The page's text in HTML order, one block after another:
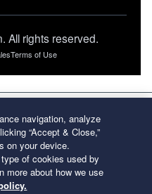
All rights reserved.
Terms of Use
navigation, analyze
“Accept & Close,”
on your device.
of cookies used by
more about how we use